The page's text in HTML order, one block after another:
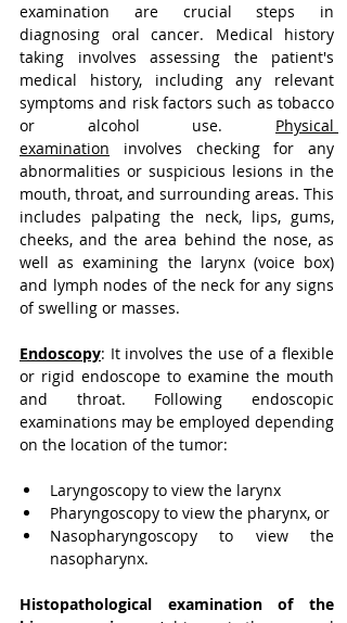
examination are crucial steps in
diagnosing oral cancer.
Medical history
taking involves assessing the patient's
medical history, including any relevant
symptoms and risk factors such as tobacco
or alcohol use.
Physical
examination involves checking for any
abnormalities or suspicious lesions in the
mouth, throat, and surrounding areas. This
includes palpating the neck, lips, gums,
cheeks, and the area behind the nose, as
well as examining the larynx (voice box)
and lymph nodes of the neck for any signs
of swelling or masses.
Endoscopy: It involves the use of a flexible
or rigid endoscope to examine the mouth
and throat. Following endoscopic
examinations may be employed depending
on the location of the tumor:
Laryngoscopy to view the larynx
Pharyngoscopy to view the pharynx, or
Nasopharyngoscopy to view the
nasopharynx.
Histopathological examination of the